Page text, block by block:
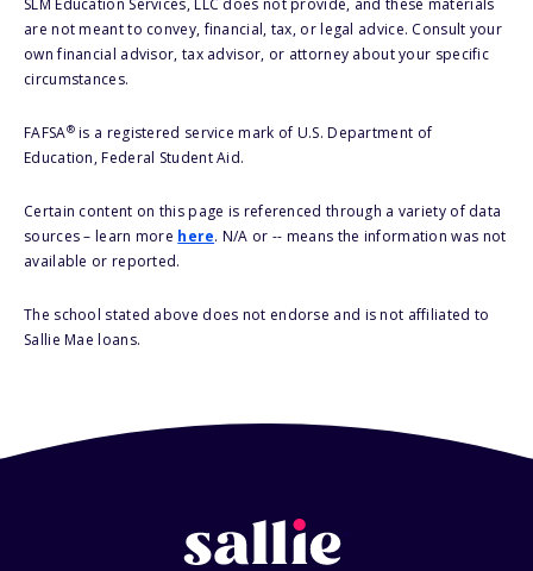
SLM Education Services, LLC does not provide, and these materials
are not meant to convey, financial, tax, or legal advice. Consult your
own financial advisor, tax advisor, or attorney about your specific
circumstances.
FAFSA®is a registered service mark of U.S. Department of
Education, Federal Student Aid.
Certain content on this page is referenced through a variety of data
sources – learn more here. N/A or -- means the information was not
available or reported.
The school stated above does not endorse and is not affiliated to
Sallie Mae loans.